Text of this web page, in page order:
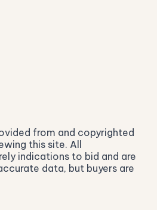
from and copyrighted
this site. All
indications to bid and are
data, but buyers are